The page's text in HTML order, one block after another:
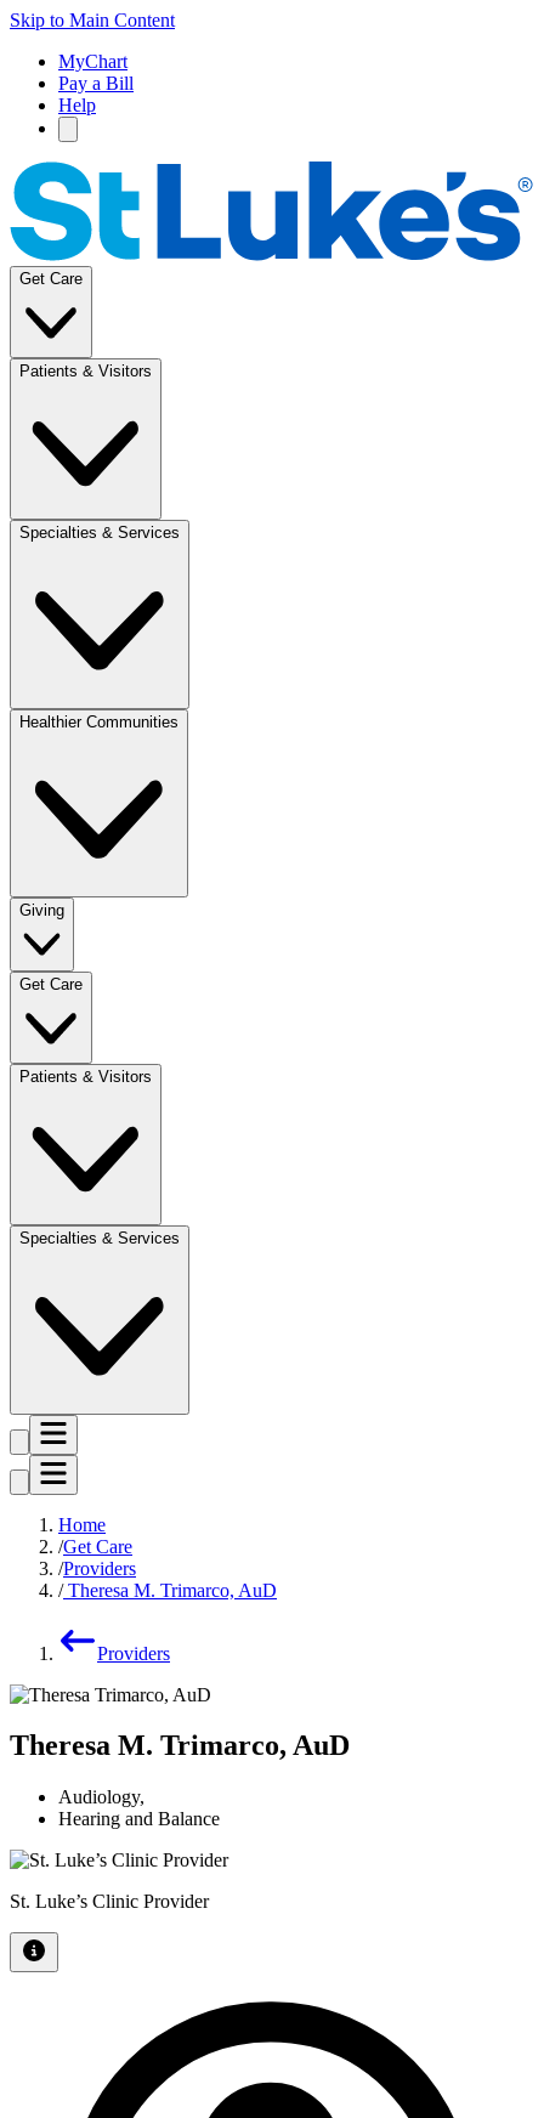
Skip to Main Content
MyChart
Pay a Bill
Help
Get Care
Patients & Visitors
Specialties & Services
Healthier Communities
Giving
Get Care
Patients & Visitors
Specialties & Services
Home
Get Care
Providers
Theresa M. Trimarco, AuD
Providers
Theresa M. Trimarco, AuD
Audiology,
Hearing and Balance
St. Luke’s Clinic Provider